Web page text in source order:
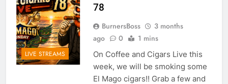
LIVE STREAMS
78
BurnersBoss
3 months
ago
0 1 mins
On Coffee and Cigars Live this
week, we will be smoking some
El Mago cigars!! Grab a few and